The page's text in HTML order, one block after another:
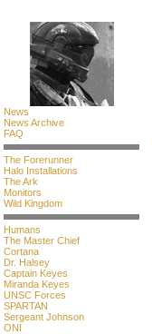
News
News Archive
FAQ
The Forerunner
Halo Installations
The Ark
Monitors
Wild Kingdom
Humans
The Master Chief
Cortana
Dr. Halsey
Captain Keyes
Miranda Keyes
UNSC Forces
SPARTAN
Sergeant Johnson
ONI